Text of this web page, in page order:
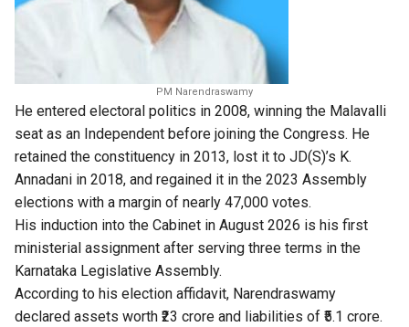
PM Narendraswamy
He entered electoral politics in 2008, winning the Malavalli
seat as an Independent before joining the Congress. He
retained the constituency in 2013, lost it to JD(S)’s K.
Annadani in 2018, and regained it in the 2023 Assembly
elections with a margin of nearly 47,000 votes.
His induction into the Cabinet in August 2026 is his first
ministerial assignment after serving three terms in the
Karnataka Legislative Assembly.
According to his election affidavit, Narendraswamy
declared assets worth ₹23 crore and liabilities of ₹5.1 crore.